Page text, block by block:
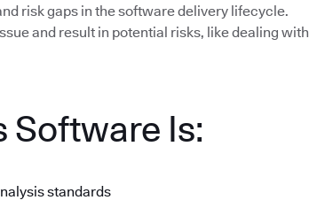
risk gaps in the software delivery lifecycle.
and result in potential risks, like dealing with
Software Is:
standards